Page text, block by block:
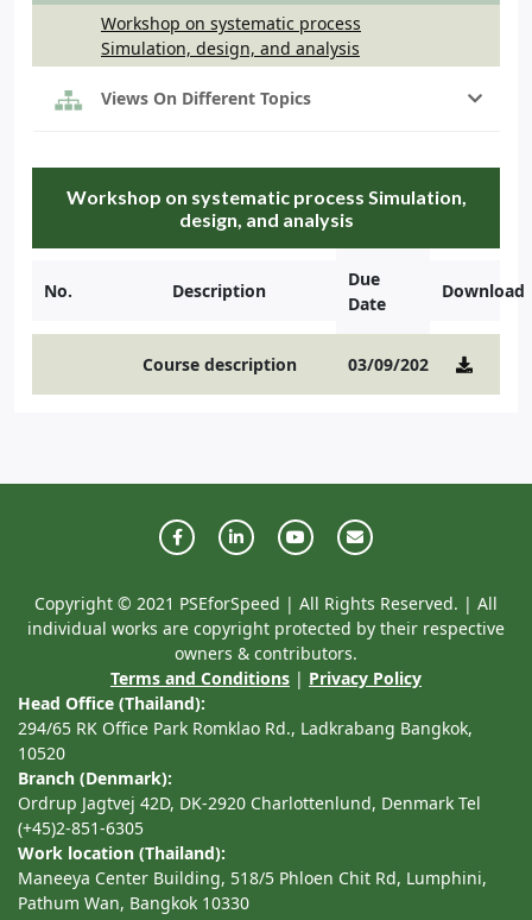
Workshop on systematic process
Simulation, design, and analysis
Views On Different Topics
Workshop on systematic process Simulation,
design, and analysis
No. Description
Due
Date
Download
Course description 03/09/2021
Copyright © 2021 PSEforSpeed | All Rights Reserved. | All
individual works are copyright protected by their respective
owners & contributors.
Terms and Conditions | Privacy Policy
Head Office (Thailand):
294/65 RK Office Park Romklao Rd., Ladkrabang Bangkok,
10520
Branch (Denmark):
Ordrup Jagtvej 42D, DK-2920 Charlottenlund, Denmark Tel
(+45)2-851-6305
Work location (Thailand):
Maneeya Center Building, 518/5 Phloen Chit Rd, Lumphini,
Pathum Wan, Bangkok 10330